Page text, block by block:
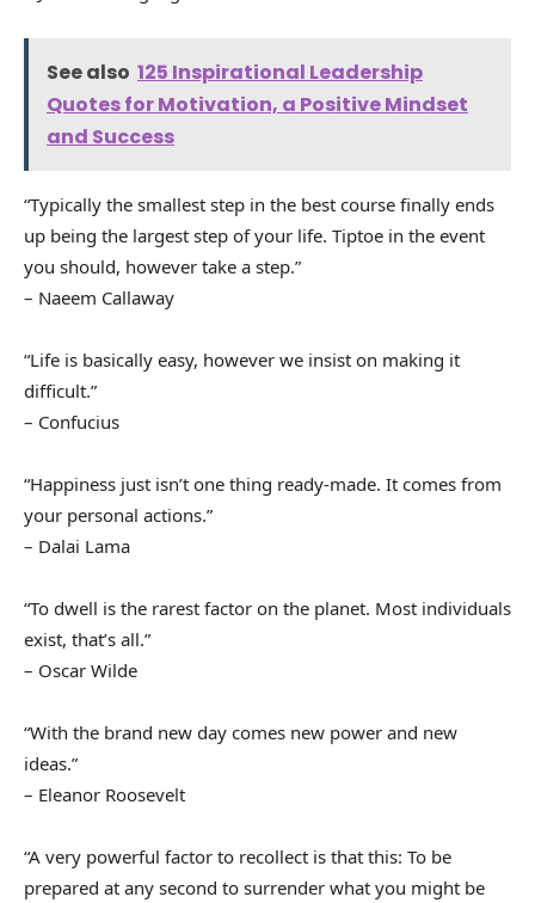
See also 125 Inspirational Leadership
Quotes for Motivation, a Positive Mindset
and Success
“Typically the smallest step in the best course finally ends
up being the largest step of your life. Tiptoe in the event
you should, however take a step.”
– Naeem Callaway
“Life is basically easy, however we insist on making it
difficult.”
– Confucius
“Happiness just isn’t one thing ready-made. It comes from
your personal actions.”
– Dalai Lama
“To dwell is the rarest factor on the planet. Most individuals
exist, that’s all.”
– Oscar Wilde
“With the brand new day comes new power and new
ideas.”
– Eleanor Roosevelt
“A very powerful factor to recollect is that this: To be
prepared at any second to surrender what you might be